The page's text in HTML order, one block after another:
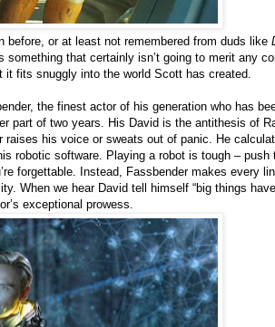
before, or at least not remembered from duds like
something that certainly isn’t going to merit any
it fits snuggly into the world Scott has created.
the finest actor of his generation who has
part of two years. His David is the antithesis of
raises his voice or sweats out of panic. He
robotic software. Playing a robot is tough – push
forgettable. Instead, Fassbender makes every
When we hear David tell himself “big things
exceptional prowess.